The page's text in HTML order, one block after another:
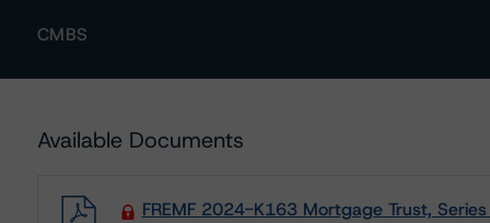
CMBS
Available Documents
FREMF 2024-K163 Mortgage Trust,